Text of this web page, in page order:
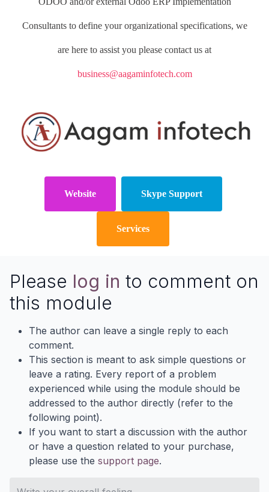
Consultants to define your organizational specifications, we
are here to assist you please contact us at
business@aagaminfotech.com
Website Skype Support
Services
Please log in to comment on
this module
The author can leave a single reply to each
comment.
This section is meant to ask simple questions or
leave a rating. Every report of a problem
experienced while using the module should be
addressed to the author directly (refer to the
following point).
If you want to start a discussion with the author
or have a question related to your purchase,
please use the support page.